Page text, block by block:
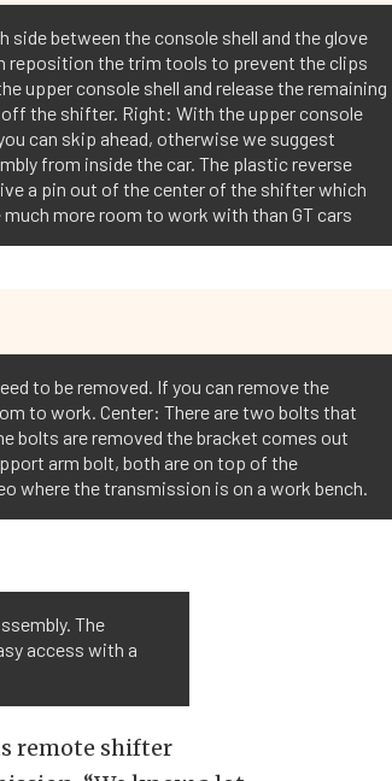
between the console shell and the glove
reposition the trim tools to prevent the clips
upper console shell and release the remaining
the shifter. Right: With the upper console
can skip ahead, otherwise we suggest
from inside the car. The plastic reverse
a pin out of the center of the shifter which
more room to work with than GT cars
to be removed. If you can remove the
to work. Center: There are two bolts that
bolts are removed the bracket comes out
arm bolt, both are on top of the
where the transmission is on a work bench.
The
access with a
remote shifter